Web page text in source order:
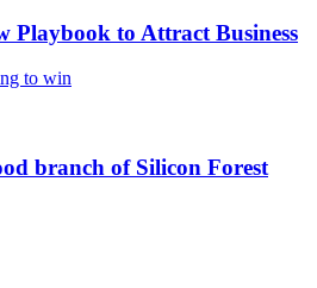
Playbook to Attract Business
branch of Silicon Forest